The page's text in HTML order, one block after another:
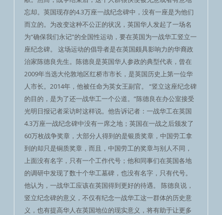
忘却。英国现存的4.3万座一战纪念碑中，没有一座是为他们
而立的。为改变这种不公正的状况，英国华人发起了一场名
为“确保我们永记”的全国性运动，要在英国为一战华工竖立一
座纪念碑。 这场运动的倡导者是在英国颇具影响力的华裔政
治家陈德良先生。陈德良是英国华人参政的典型代表，曾在
2009年当选大伦敦地区红桥市市长，是英国历史上第一位华
人市长。2014年，他被任命为英女王副官。 “竖立这座纪念碑
的目的，是为了还一战华工一个公道。”陈德良在办公室接受
光明日报记者采访时这样说。他告诉记者：一战华工在英国
4.3万座一战纪念碑中没有一席之地；英国在一战之后颁发了
60万枚战争奖章，大部分人得到的是银质奖章，中国劳工拿
到的却只是铜质奖章，而且，中国劳工的奖章与别人不同，
上面没有名字，只有一个工作代号；他和同事们在英国各地
的调研中发现了数十个华工墓碑，也没有名字，只有代号。
他认为，一战华工应该在英国得到更好的待遇。 陈德良说，
竖立纪念碑的意义，不仅有纪念一战华工这一群体的历史意
义，也有提高华人在英国地位的现实意义，将有助于让更多